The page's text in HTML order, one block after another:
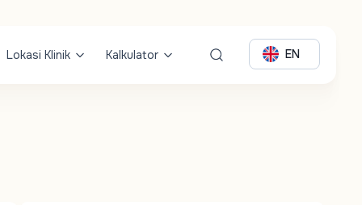
Lokasi Klinik Kalkulator EN